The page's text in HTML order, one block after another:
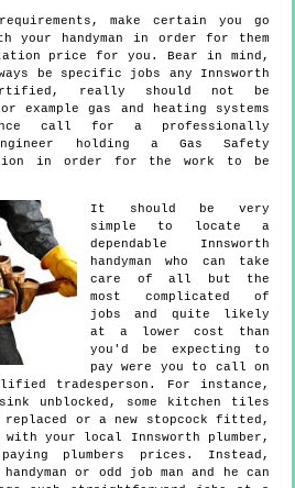
make certain you go
your handyman in order for them
price for you. Bear in mind,
be specific jobs any Innsworth
really should not be
example gas and heating systems
call for a professionally
holding a Gas Safety
in order for the work to be
It should be very
simple to locate a
dependable Innsworth
handyman who can take
care of all but the
most complicated of
jobs and quite likely
at a lower cost than
you'd be expecting to
pay were you to call on
tradesperson. For instance,
unblocked, some kitchen tiles
replaced or a new stopcock fitted,
your local Innsworth plumber,
plumbers prices. Instead,
or odd job man and he can